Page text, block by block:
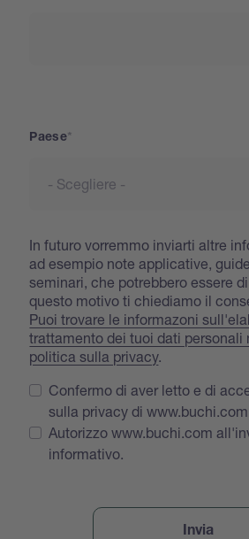
Paese
In futuro vorremmo inviarti altre
ad esempio note applicative,
seminari, che potrebbero essere
questo motivo ti chiediamo il
Puoi trovare le informazoni
trattamento dei tuoi dati personali
politica sulla privacy.
Confermo di aver letto e di
sulla privacy di www.buchi.com.
Autorizzo www.buchi.com
informativo.